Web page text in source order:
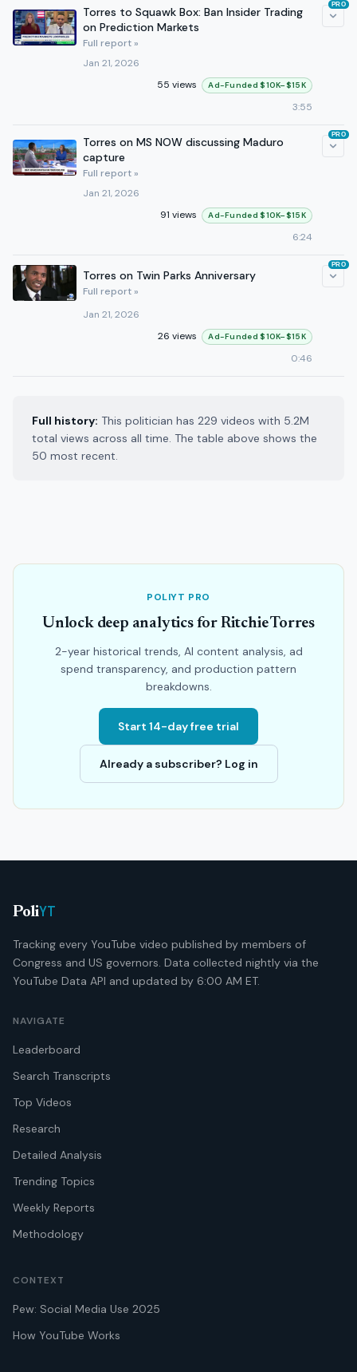
Torres to Squawk Box: Ban Insider Trading
on Prediction Markets
Full report »
Jan 21, 2026
55 views
Ad-Funded $10K–$15K
3:55
PRO
Torres on MS NOW discussing Maduro
capture
Full report »
Jan 21, 2026
91 views
Ad-Funded $10K–$15K
6:24
PRO
Torres on Twin Parks Anniversary
Full report »
Jan 21, 2026
26 views
Ad-Funded $10K–$15K
0:46
PRO
Full history: This politician has 229 videos with 5.2M
total views across all time. The table above shows the
50 most recent.
POLIYT PRO
Unlock deep analytics for Ritchie Torres
2-year historical trends, AI content analysis, ad
spend transparency, and production pattern
breakdowns.
Start 14-day free trial
Already a subscriber? Log in
PoliYT
Tracking every YouTube video published by members of
Congress and US governors. Data collected nightly via the
YouTube Data API and updated by 6:00 AM ET.
NAVIGATE
Leaderboard
Search Transcripts
Top Videos
Research
Detailed Analysis
Trending Topics
Weekly Reports
Methodology
CONTEXT
Pew: Social Media Use 2025
How YouTube Works